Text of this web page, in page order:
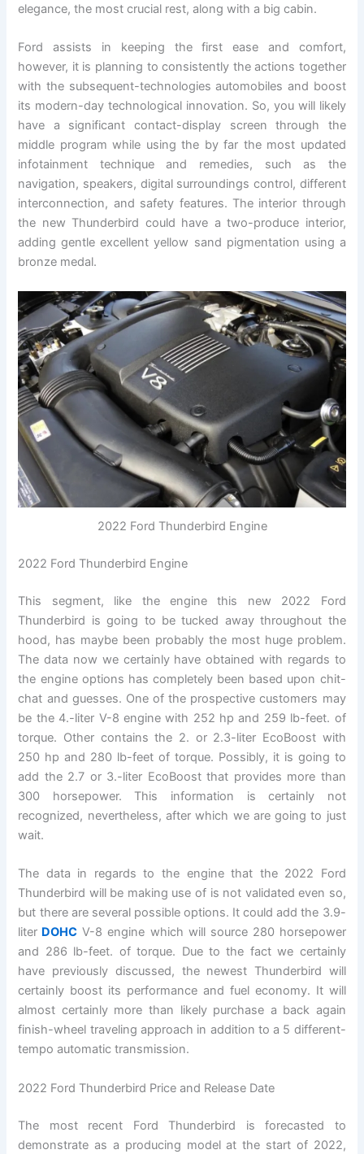
elegance, the most crucial rest, along with a big cabin.
Ford assists in keeping the first ease and comfort,
however, it is planning to consistently the actions together
with the subsequent-technologies automobiles and boost
its modern-day technological innovation. So, you will likely
have a significant contact-display screen through the
middle program while using the by far the most updated
infotainment technique and remedies, such as the
navigation, speakers, digital surroundings control, different
interconnection, and safety features. The interior through
the new Thunderbird could have a two-produce interior,
adding gentle excellent yellow sand pigmentation using a
bronze medal.
2022 Ford Thunderbird Engine
2022 Ford Thunderbird Engine
This segment, like the engine this new 2022 Ford
Thunderbird is going to be tucked away throughout the
hood, has maybe been probably the most huge problem.
The data now we certainly have obtained with regards to
the engine options has completely been based upon chit-
chat and guesses. One of the prospective customers may
be the 4.-liter V-8 engine with 252 hp and 259 lb-feet. of
torque. Other contains the 2. or 2.3-liter EcoBoost with
250 hp and 280 lb-feet of torque. Possibly, it is going to
add the 2.7 or 3.-liter EcoBoost that provides more than
300 horsepower. This information is certainly not
recognized, nevertheless, after which we are going to just
wait.
The data in regards to the engine that the 2022 Ford
Thunderbird will be making use of is not validated even so,
but there are several possible options. It could add the 3.9-
liter DOHC V-8 engine which will source 280 horsepower
and 286 lb-feet. of torque. Due to the fact we certainly
have previously discussed, the newest Thunderbird will
certainly boost its performance and fuel economy. It will
almost certainly more than likely purchase a back again
finish-wheel traveling approach in addition to a 5 different-
tempo automatic transmission.
2022 Ford Thunderbird Price and Release Date
The most recent Ford Thunderbird is forecasted to
demonstrate as a producing model at the start of 2022,